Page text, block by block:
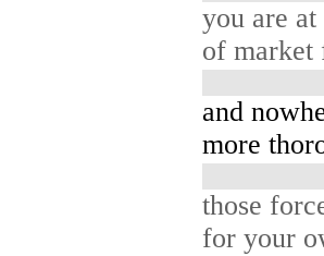
you are
of market
and
more
those
for your